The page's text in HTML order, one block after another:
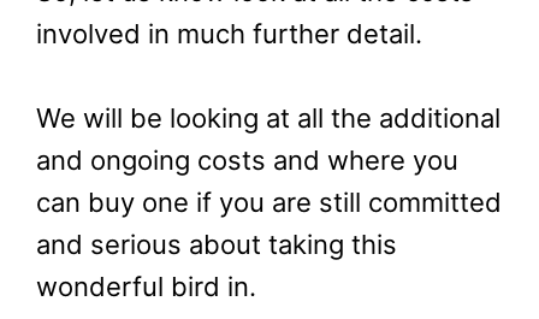
involved in much further detail.
We will be looking at all the additional
and ongoing costs and where you
can buy one if you are still committed
and serious about taking this
wonderful bird in.